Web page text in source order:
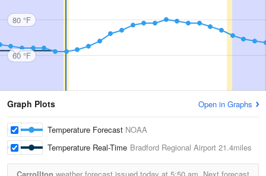
80 °F
60 °F
Graph Plots Open in Graphs
Temperature Forecast NOAA
Temperature Real-Time Bradford Regional Airport 21.4miles